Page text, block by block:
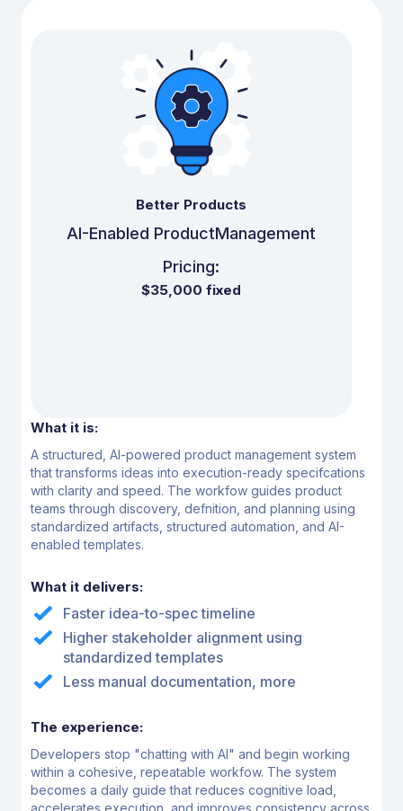
Better Products
AI-Enabled ProductManagement
Pricing:
$35,000 fixed
What it is:
A structured, AI-powered product management system
that transforms ideas into execution-ready specifcations
with clarity and speed. The workfow guides product
teamsthrough discovery, defnition, and planning using
standardized artifacts, structured automation, and AI-
enabled templates.
What it delivers:
Faster idea-to-spec timeline
Higher stakeholder alignment using
standardized templates
Less manual documentation, more
The experience:
Developers stop "chatting with AI" and begin working
within a cohesive, repeatable workfow. The system
becomes a daily guide that reduces cognitive load,